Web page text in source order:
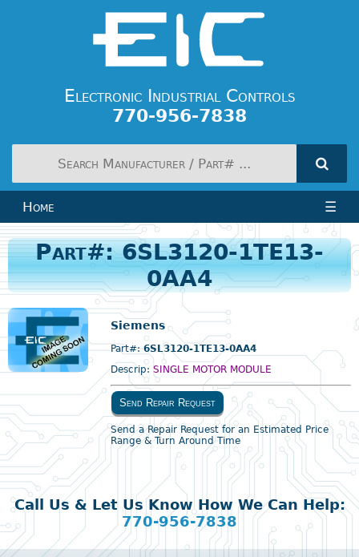
Electronic Industrial Controls
770-956-7838
Home ☰
Part#: 6SL3120-1TE13-
0AA4
Siemens
Part#:6SL3120-1TE13-0AA4
Descrip:SINGLE MOTOR MODULE
Send Repair Request
Send a Repair Request for an Estimated Price
Range & Turn Around Time
Call Us & Let Us Know How We Can Help:
770-956-7838